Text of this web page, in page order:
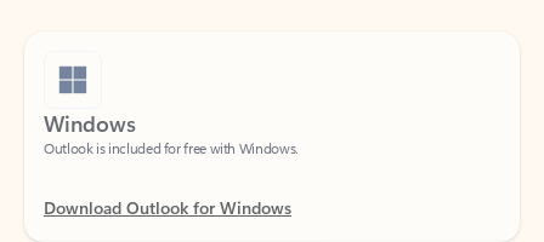
Windows